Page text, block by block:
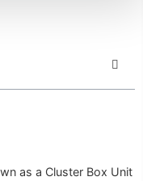
as a Cluster Box Unit